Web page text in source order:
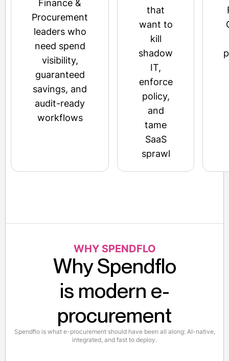
Finance &
Procurement
leaders who
need spend
visibility,
guaranteed
savings, and
audit-ready
workflows
that
want to
kill
shadow
IT,
enforce
policy,
and
tame
SaaS
sprawl
WHY SPENDFLO
Why Spendflo
is modern e-
procurement
Spendflo is what e-procurement should have been all along: AI-native,
integrated, and fast to deploy.